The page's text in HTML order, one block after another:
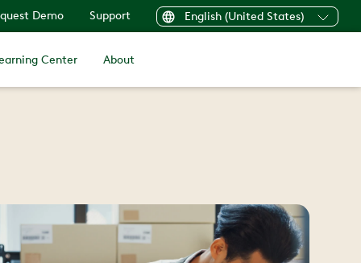
Demo Support English (United States)
Center About